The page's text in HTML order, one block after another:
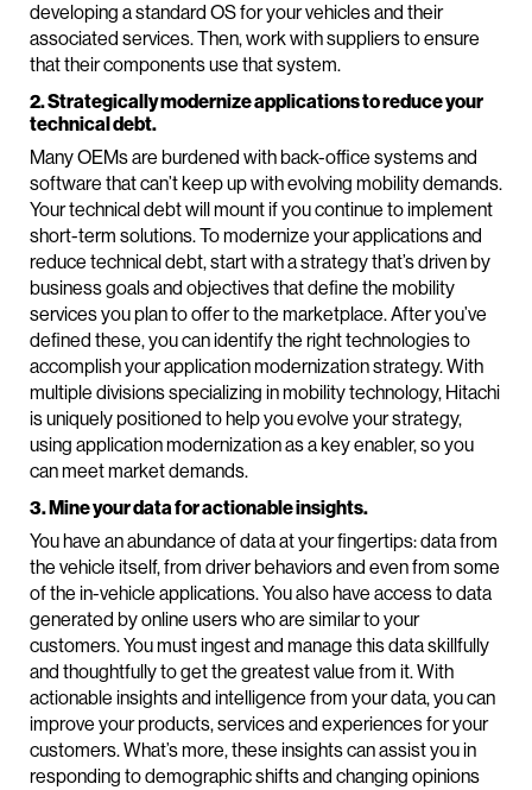
developing a standard OS for your vehicles and their
associated services. Then, work with suppliers to ensure
that their components use that system.
2. Strategically modernize applications to reduce your
technical debt.
Many OEMs are burdened with back-office systems and
software that can’t keep up with evolving mobility demands.
Your technical debt will mount if you continue to implement
short-term solutions. To modernize your applications and
reduce technical debt, start with a strategy that’s driven by
business goals and objectives that define the mobility
services you plan to offer to the marketplace. After you’ve
defined these, you can identify the right technologies to
accomplish your application modernization strategy. With
multiple divisions specializing in mobility technology, Hitachi
is uniquely positioned to help you evolve your strategy,
using application modernization as a key enabler, so you
can meet market demands.
3. Mine your data for actionable insights.
You have an abundance of data at your fingertips: data from
the vehicle itself, from driver behaviors and even from some
of the in-vehicle applications. You also have access to data
generated by online users who are similar to your
customers. You must ingest and manage this data skillfully
and thoughtfully to get the greatest value from it. With
actionable insights and intelligence from your data, you can
improve your products, services and experiences for your
customers. What’s more, these insights can assist you in
responding to demographic shifts and changing opinions